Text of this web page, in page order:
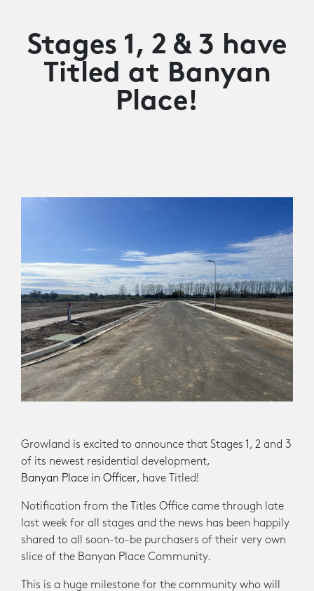
Stages 1, 2 & 3 have
Titled at Banyan
Place!
Growland is excited to announce that Stages 1, 2 and 3
of its newest residential development,
Banyan Place in Officer, have Titled!
Notification from the Titles Office came through late
last week for all stages and the news has been happily
shared to all soon-to-be purchasers of their very own
slice of the Banyan Place Community.
This is a huge milestone for the community who will